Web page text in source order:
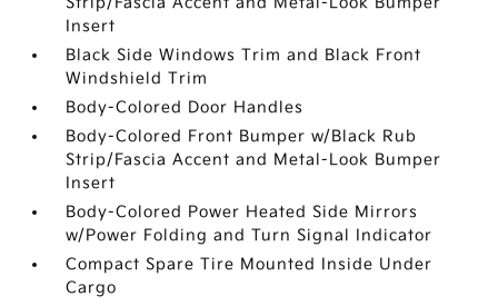
Insert
Black Side Windows Trim and Black Front
Windshield Trim
Body-Colored Door Handles
Body-Colored Front Bumper w/Black Rub
Strip/Fascia Accent and Metal-Look Bumper
Insert
Body-Colored Power Heated Side Mirrors
w/Power Folding and Turn Signal Indicator
Compact Spare Tire Mounted Inside Under
Cargo